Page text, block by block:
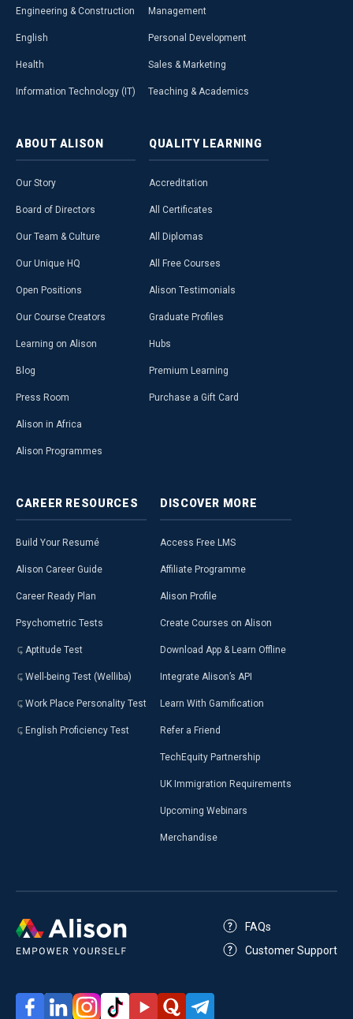
Engineering & Construction
English
Health
Information Technology (IT)
Management
Personal Development
Sales & Marketing
Teaching & Academics
ABOUT ALISON
Our Story
Board of Directors
Our Team & Culture
Our Unique HQ
Open Positions
Our Course Creators
Learning on Alison
Blog
Press Room
Alison in Africa
Alison Programmes
QUALITY LEARNING
Accreditation
All Certificates
All Diplomas
All Free Courses
Alison Testimonials
Graduate Profiles
Hubs
Premium Learning
Purchase a Gift Card
CAREER RESOURCES
Build Your Resumé
Alison Career Guide
Career Ready Plan
Psychometric Tests
Aptitude Test
Well-being Test (Welliba)
Work Place Personality Test
English Proficiency Test
DISCOVER MORE
Access Free LMS
Affiliate Programme
Alison Profile
Create Courses on Alison
Download App & Learn Offline
Integrate Alison’s API
Learn With Gamification
Refer a Friend
TechEquity Partnership
UK Immigration Requirements
Upcoming Webinars
Merchandise
FAQs
Customer Support